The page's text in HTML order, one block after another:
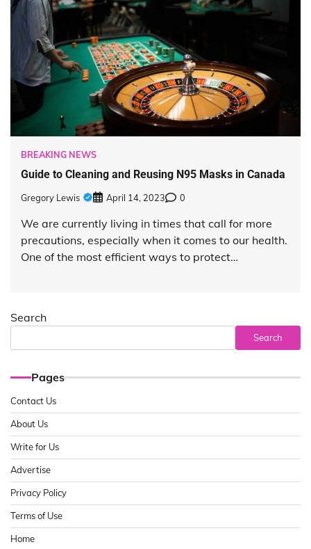
BREAKING NEWS
Guide to Cleaning and Reusing N95 Masks in Canada
Gregory Lewis April 14, 2023 0
We are currently living in times that call for more
precautions, especially when it comes to our health.
One of the most efficient ways to protect…
Search
Search
Pages
Contact Us
About Us
Write for Us
Advertise
Privacy Policy
Terms of Use
Home